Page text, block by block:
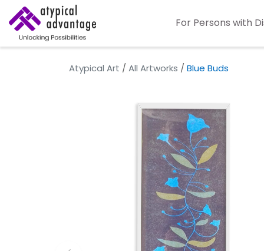
For Persons with
Atypical Art / All Artworks / Blue Buds